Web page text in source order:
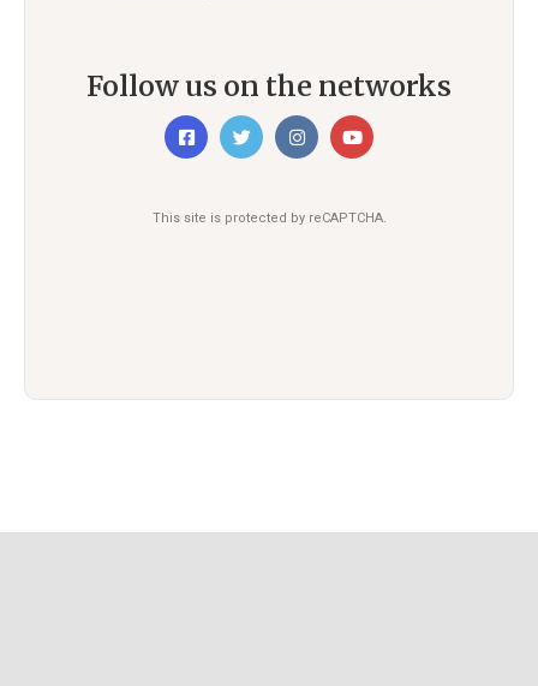
Follow us on the networks
This site is protected by reCAPTCHA.